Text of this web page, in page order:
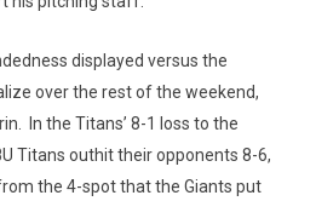
displayed versus the
over the rest of the weekend,
In the Titans’ 8-1 loss to the
Titans outhit their opponents 8-6,
the 4-spot that the Giants put